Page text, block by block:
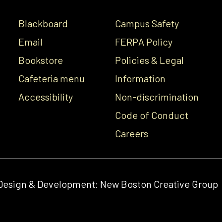
Blackboard
Email
Bookstore
Cafeteria menu
Accessibility
Campus Safety
FERPA Policy
Policies & Legal
Information
Non-discrimination
Code of Conduct
Careers
& Development: New Boston Creative Group